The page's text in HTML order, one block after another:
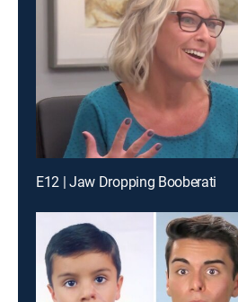
E12 | Jaw Dropping Booberati